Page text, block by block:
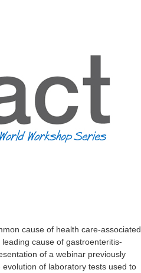
cause of health care-associated
cause of gastroenteritis-
of a webinar previously
evolution of laboratory tests used to